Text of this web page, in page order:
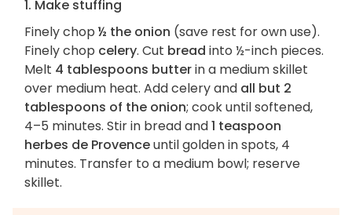
1. Make stuffing
Finely chop ½ the onion (save rest for own use).
Finely chop celery. Cut bread into ½-inch pieces.
Melt 4 tablespoons butterin a medium skillet
over medium heat. Add celery and all but 2
tablespoons of the onion; cook until softened,
4–5 minutes. Stir in bread and1 teaspoon
herbes de Provenceuntil golden in spots, 4
minutes. Transfer to a medium bowl; reserve
skillet.